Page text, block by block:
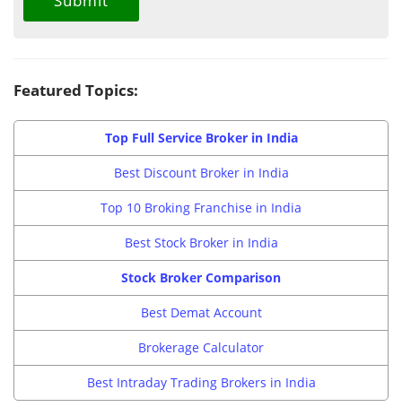
Featured Topics:
Top Full Service Broker in India
Best Discount Broker in India
Top 10 Broking Franchise in India
Best Stock Broker in India
Stock Broker Comparison
Best Demat Account
Brokerage Calculator
Best Intraday Trading Brokers in India